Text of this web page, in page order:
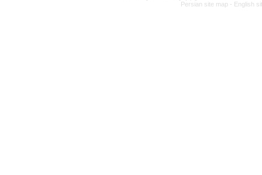
Persian site map - English